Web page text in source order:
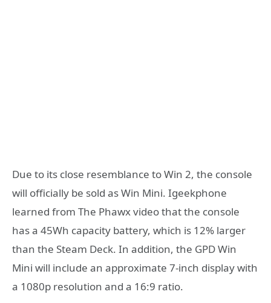
Due to its close resemblance to Win 2, the console
will officially be sold as Win Mini. Igeekphone
learned from The Phawx video that the console
has a 45Wh capacity battery, which is 12% larger
than the Steam Deck. In addition, the GPD Win
Mini will include an approximate 7-inch display with
a 1080p resolution and a 16:9 ratio.